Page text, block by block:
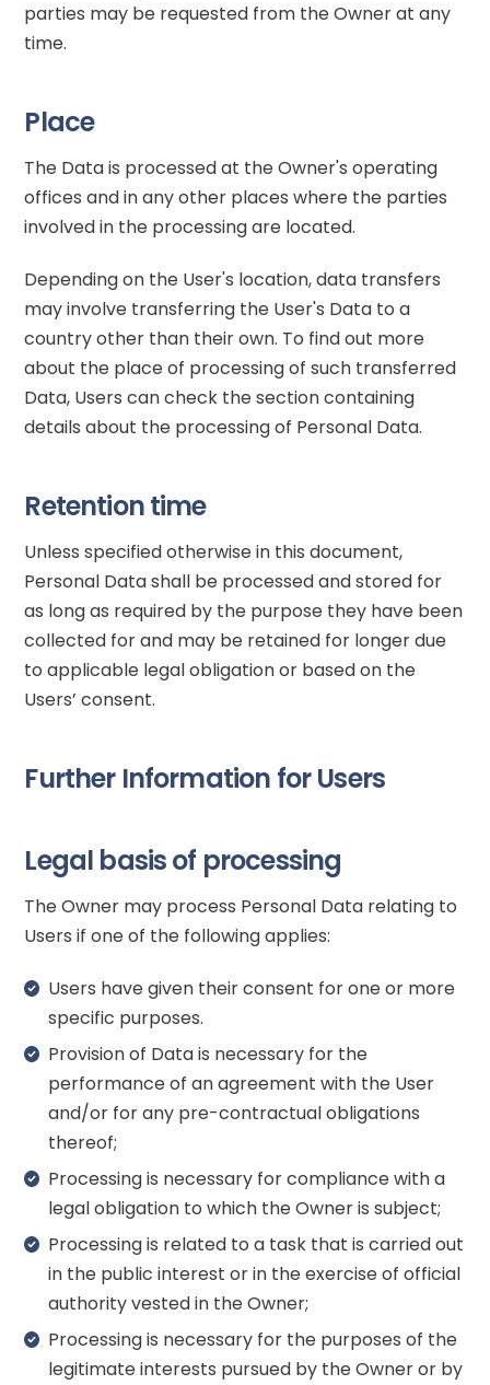
parties may be requested from the Owner at any
time.
Place
The Data is processed at the Owner's operating
offices and in any other places where the parties
involved in the processing are located.
Depending on the User's location, data transfers
may involve transferring the User's Data to a
country other than their own. To find out more
about the place of processing of such transferred
Data, Users can check the section containing
details about the processing of Personal Data.
Retention time
Unless specified otherwise in this document,
Personal Data shall be processed and stored for
as long as required by the purpose they have been
collected for and may be retained for longer due
to applicable legal obligation or based on the
Users’ consent.
Further Information for Users
Legal basis of processing
The Owner may process Personal Data relating to
Users if one of the following applies:
Users have given their consent for one or more
specific purposes.
Provision of Data is necessary for the
performance of an agreement with the User
and/or for any pre-contractual obligations
thereof;
Processing is necessary for compliance with a
legal obligation to which the Owner is subject;
Processing is related to a task that is carried out
in the public interest or in the exercise of official
authority vested in the Owner;
Processing is necessary for the purposes of the
legitimate interests pursued by the Owner or by